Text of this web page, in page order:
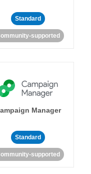
Standard
supported
Manager
Standard
supported